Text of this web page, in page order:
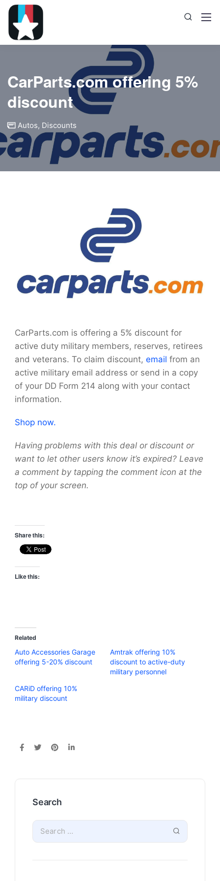
CarParts.com offering 5%
discount
Autos, Discounts
CarParts.com is offering a 5% discount for
active duty military members, reserves, retirees
and veterans. To claim discount, email from an
active military email address or send in a copy
of your DD Form 214 along with your contact
information.
Shop now.
Having problems with this deal or discount or
want to let other users know it’s expired? Leave
a comment by tapping the comment icon at the
top of your screen.
Share this:
Like this:
Related
Auto Accessories Garage
offering 5-20% discount
Amtrak offering 10%
discount to active-duty
military personnel
CARiD offering 10%
military discount
Search